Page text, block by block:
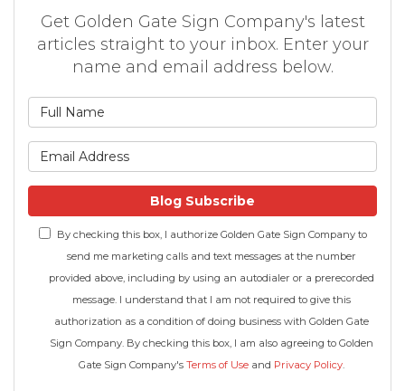
Get Golden Gate Sign Company's latest
articles straight to your inbox. Enter your
name and email address below.
Blog Subscribe
By checking this box, I authorize Golden Gate Sign Company to
send me marketing calls and text messages at the number
provided above, including by using an autodialer or a prerecorded
message. I understand that I am not required to give this
authorization as a condition of doing business with Golden Gate
Sign Company. By checking this box, I am also agreeing to Golden
Gate Sign Company's Terms of Use and Privacy Policy.